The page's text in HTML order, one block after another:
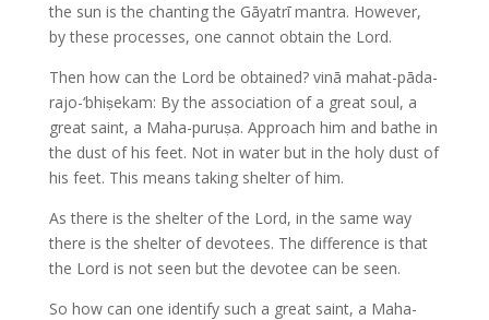
the sun is the chanting the Gāyatrī mantra. However,
by these processes, one cannot obtain the Lord.
Then how can the Lord be obtained? vinā mahat-pāda-
rajo-‘bhiṣekam: By the association of a great soul, a
great saint, a Maha-puruṣa. Approach him and bathe in
the dust of his feet. Not in water but in the holy dust of
his feet. This means taking shelter of him.
As there is the shelter of the Lord, in the same way
there is the shelter of devotees. The difference is that
the Lord is not seen but the devotee can be seen.
So how can one identify such a great saint, a Maha-